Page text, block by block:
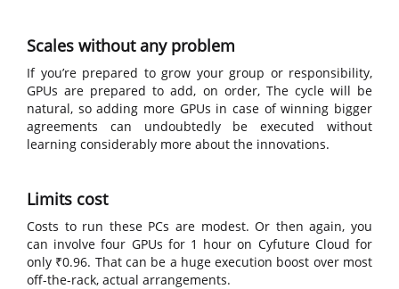
Scales without any problem
If you’re prepared to grow your group or responsibility,
GPUs are prepared to add, on order, The cycle will be
natural, so adding more GPUs in case of winning bigger
agreements can undoubtedly be executed without
learning considerably more about the innovations.
Limits cost
Costs to run these PCs are modest. Or then again, you
can involve four GPUs for 1 hour on Cyfuture Cloud for
only ₹0.96. That can be a huge execution boost over most
off-the-rack, actual arrangements.